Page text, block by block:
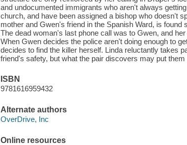
and undocumented immigrants who aren't always
church, and have been assigned a bishop who doesn't
mother and Gwen's friend in the Spanish Ward, is
The dead woman's last phone call was to Gwen, and
When Gwen decides the police aren't doing enough to
decides to find the killer herself. Linda reluctantly takes
friend's safety, but what the pair discovers may put
ISBN
9781616959432
Alternate authors
OverDrive, Inc
Online resources